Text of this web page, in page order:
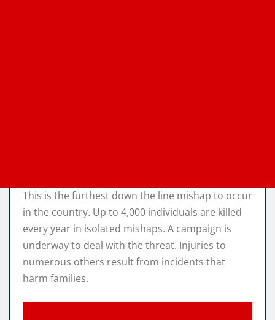
This is the furthest down the line mishap to occur
in the country. Up to 4,000 individuals are killed
every year in isolated mishaps. A campaign is
underway to deal with the threat. Injuries to
numerous others result from incidents that
harm families.